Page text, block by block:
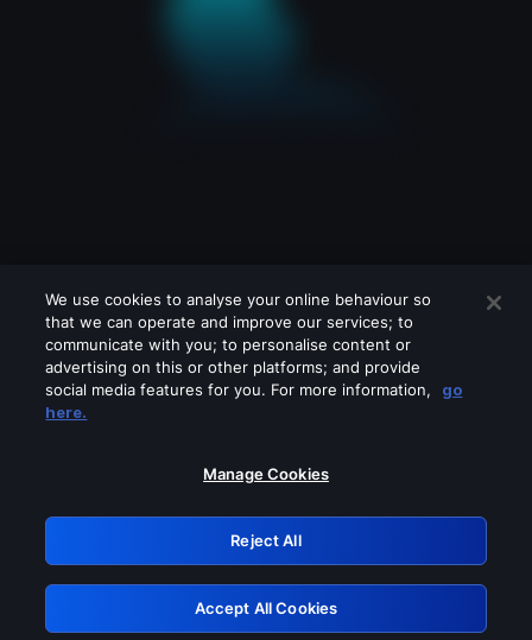
Please turn off any of these services
GRN: 0.2f623017.1786069245.ac481bb
Retry
We use cookies to analyse your online behaviour so
that we can operate and improve our services; to
communicate with you; to personalise content or
advertising on this or other platforms; and provide
social media features for you. For more information,
go
here.
Manage Cookies
Reject All
Accept All Cookies